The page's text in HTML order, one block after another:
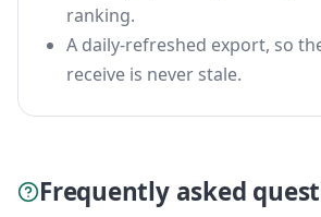
ranking.
A daily-refreshed export, so
receive is never stale.
Frequently asked